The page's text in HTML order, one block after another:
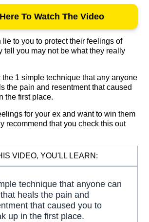
To Watch The Video
lie to you to protect their feelings of
tell you may not be what they really
1 simple technique that any anyone
the pain and resentment that caused
the first place.
for your ex and want to win them
recommend that you check this out
VIDEO, YOU'LL LEARN:
technique that anyone can
heals the pain and
that caused you to
up in the first place.